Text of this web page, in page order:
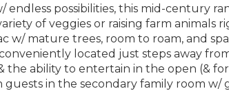
endless possibilities, this mid-century
of veggies or raising farm animals
w/ mature trees, room to roam, and
located just steps away
the ability to entertain in the open (&
in the secondary family room w/